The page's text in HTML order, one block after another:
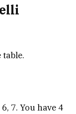
7. You have 4